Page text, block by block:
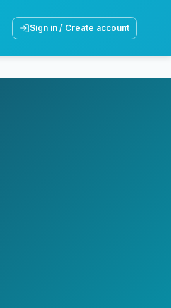
Sign in / Create account